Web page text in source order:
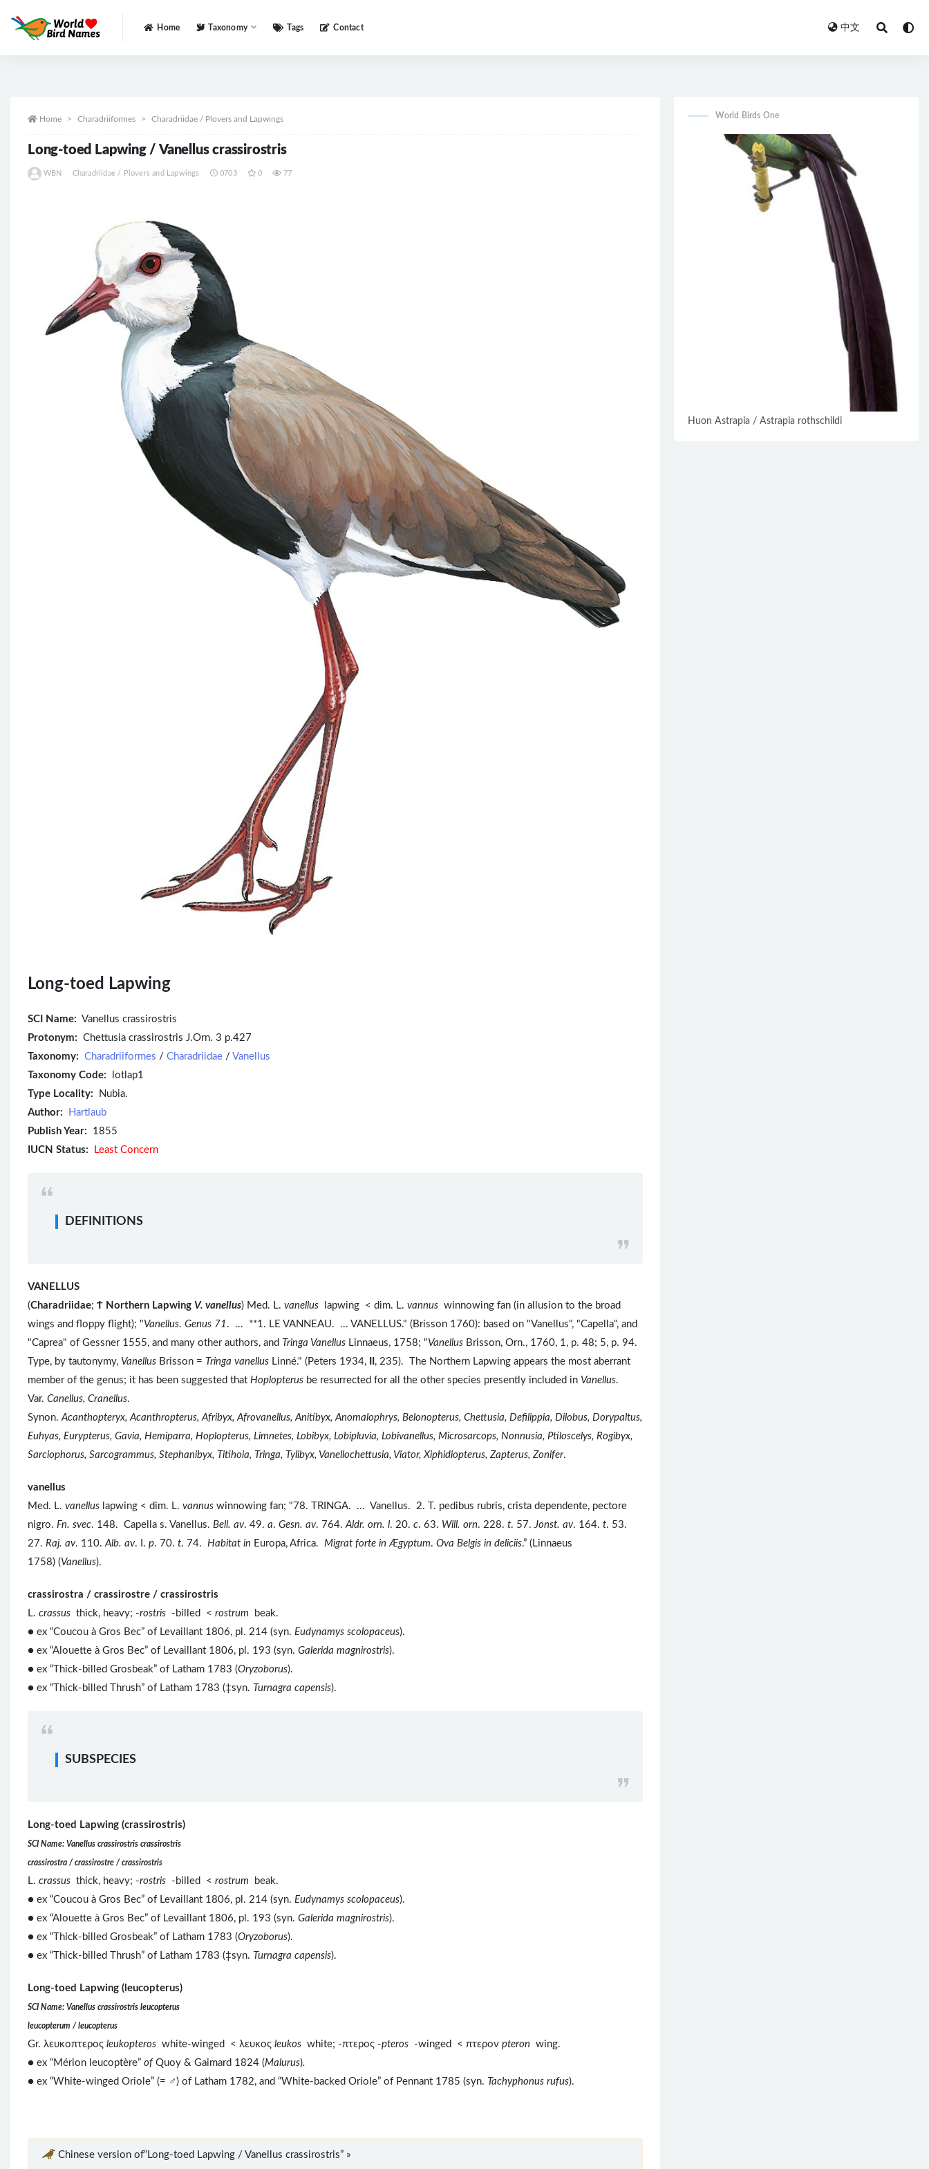
Home Taxonomy Tags Contact 中文
Home Charadriiformes Charadriidae / Plovers and Lapwings
Long-toed Lapwing / Vanellus crassirostris
WBN Charadriidae / Plovers and Lapwings 0703 0 77
Long-toed Lapwing
SCI Name: Vanellus crassirostris
Protonym: Chettusia crassirostris J.Orn. 3 p.427
Taxonomy: Charadriiformes / Charadriidae / Vanellus
Taxonomy Code: lotlap1
Type Locality: Nubia.
Author:
Hartlaub
Publish Year: 1855
IUCN Status:
Least Concern
DEFINITIONS
VANELLUS
(Charadriidae; Ϯ Northern Lapwing V. vanellus) Med. L. vanellus lapwing < dim. L. vannus winnowing fan (in allusion to the broad
wings and floppy flight); "Vanellus. Genus 71 . ... **1. LE VANNEAU. ... VANELLUS." (Brisson 1760): based on "Vanellus", "Capella", and
"Caprea" of Gessner 1555, and many other authors, and Tringa Vanellus Linnaeus, 1758; "Vanellus Brisson, Orn., 1760, 1, p. 48; 5, p. 94.
Type, by tautonymy, Vanellus Brisson = Tringa vanellus Linné." (Peters 1934,
, 235). The Northern Lapwing appears the most aberrant
member of the genus; it has been suggested that Hoplopterus be resurrected for all the other species presently included in Vanellus.
Var. Canellus, Cranellus.
Synon. Acanthopteryx, Acanthropterus, Afribyx, Afrovanellus, Anitibyx, Anomalophrys, Belonopterus, Chettusia, Defilippia, Dilobus, Dorypaltus,
Euhyas, Eurypterus, Gavia, Hemiparra, Hoplopterus, Limnetes, Lobibyx, Lobipluvia, Lobivanellus, Microsarcops, Nonnusia, Ptiloscelys, Rogibyx,
Sarciophorus, Sarcogrammus, Stephanibyx, Titihoia, Tringa, Tylibyx, Vanellochettusia, Viator, Xiphidiopterus, Zapterus, Zonifer.
vanellus
Med. L. vanellus lapwing < dim. L. vannus winnowing fan; "78. TRINGA. ... Vanellus. 2. T. pedibus rubris, crista dependente, pectore
nigro. Fn. svec. 148. Capella s. Vanellus. Bell. av. 49. a. Gesn. av. 764. Aldr. orn. l. 20. c. 63. Will. orn. 228. t. 57. Jonst. av. 164. t. 53.
27. Raj. av. 110. Alb. av. I. p. 70. t. 74. Habitat in Europa, Africa. Migrat forte in Ægyptum. Ova Belgis in deliciis.” (Linnaeus
1758) (Vanellus).
crassirostra / crassirostre / crassirostris
L. crassus thick, heavy; -rostris -billed < rostrum beak.
● ex “Coucou à Gros Bec” of Levaillant 1806, pl. 214 (syn. Eudynamys scolopaceus).
● ex “Alouette à Gros Bec” of Levaillant 1806, pl. 193 (syn. Galerida magnirostris).
● ex “Thick-billed Grosbeak” of Latham 1783 (Oryzoborus).
● ex “Thick-billed Thrush” of Latham 1783 (‡syn. Turnagra capensis).
SUBSPECIES
Long-toed Lapwing (crassirostris)
SCI Name: Vanellus crassirostris crassirostris
crassirostra / crassirostre / crassirostris
L. crassus thick, heavy; -rostris -billed < rostrum beak.
● ex “Coucou à Gros Bec” of Levaillant 1806, pl. 214 (syn. Eudynamys scolopaceus).
● ex “Alouette à Gros Bec” of Levaillant 1806, pl. 193 (syn. Galerida magnirostris).
● ex “Thick-billed Grosbeak” of Latham 1783 (Oryzoborus).
● ex “Thick-billed Thrush” of Latham 1783 (‡syn. Turnagra capensis).
Long-toed Lapwing (leucopterus)
SCI Name: Vanellus crassirostris leucopterus
leucopterum / leucopterus
Gr. λευκοπτερος leukopteros white-winged < λευκος leukos white; -πτερος -pteros -winged < πτερον pteron wing.
● ex “Mérion leucoptère” ofQuoy & Gaimard 1824 (Malurus).
● ex “White-winged Oriole” (= ♂) of Latham 1782, and “White-backed Oriole” of Pennant 1785 (syn. Tachyphonus rufus).
Chinese version of“Long-toed Lapwing / Vanellus crassirostris” »
World Birds One
Huon Astrapia / Astrapia rothschildi